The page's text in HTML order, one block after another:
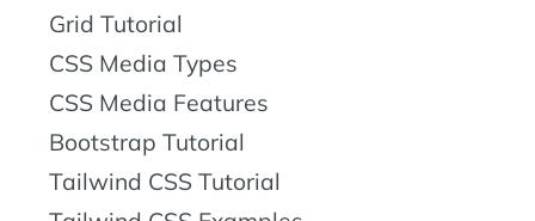
Grid Tutorial
CSS Media Types
CSS Media Features
Bootstrap Tutorial
Tailwind CSS Tutorial